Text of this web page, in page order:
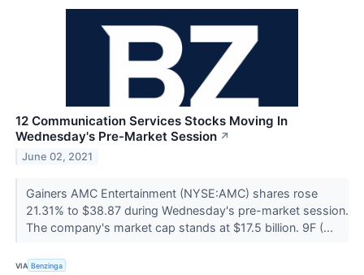
12 Communication Services Stocks Moving In
Wednesday's Pre-Market Session ↗
June 02, 2021
Gainers AMC Entertainment (NYSE:AMC) shares rose
21.31% to $38.87 during Wednesday's pre-market session.
The company's market cap stands at $17.5 billion. 9F (...
VIA Benzinga